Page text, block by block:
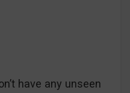
have any unseen